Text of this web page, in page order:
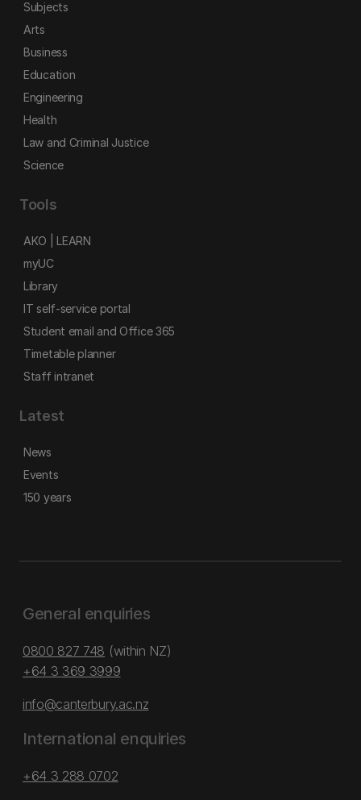
Subjects
Arts
Business
Education
Engineering
Health
Law and Criminal Justice
Science
Tools
AKO | LEARN
myUC
Library
IT self-service portal
Student email and Office 365
Timetable planner
Staff intranet
Latest
News
Events
150 years
General enquiries
0800 827 748 (within NZ)
+64 3 369 3999
info@canterbury.ac.nz
International enquiries
+64 3 288 0702